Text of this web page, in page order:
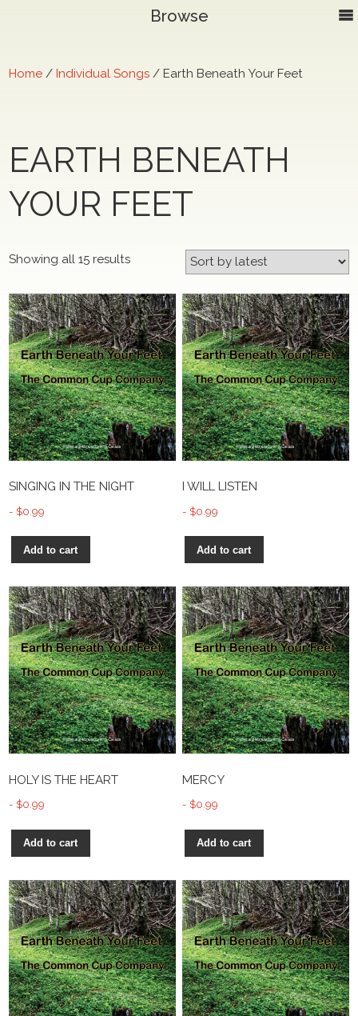
Browse
Home /Individual Songs / Earth Beneath Your Feet
EARTH BENEATH
YOUR FEET
Showing all 15 resultsSorted
latest
SINGING IN THE NIGHT
$0.99
Add to cart
I WILL LISTEN
$0.99
Add to cart
HOLY IS THE HEART
$0.99
Add to cart
MERCY
$0.99
Add to cart